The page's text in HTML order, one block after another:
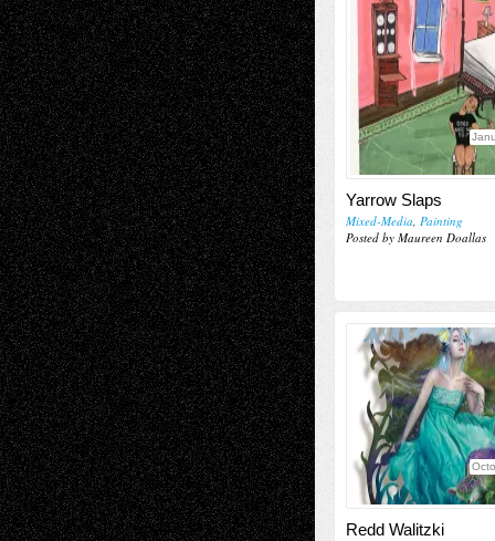
Yarrow Slaps
Mixed-Media, Painting
Posted by Maureen Doallas
Redd Walitzki